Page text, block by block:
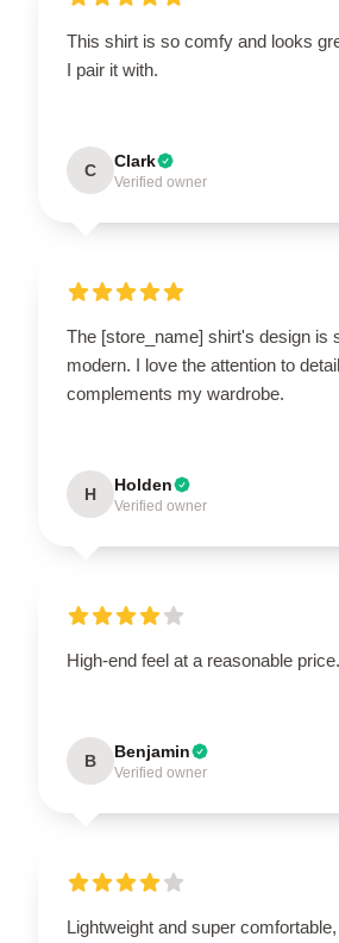
This shirt is so comfy and looks
I pair it with.
C Clark
Verified owner
The [store_name] shirt's design is
modern. I love the attention to
complements my wardrobe.
H Holden
Verified owner
High-end feel at a reasonable price.
B Benjamin
Verified owner
Lightweight and super